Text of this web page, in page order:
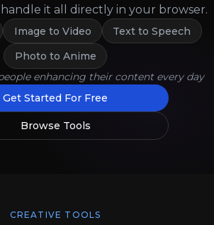
it all directly in your browser.
Image to Video
Text to Speech
Photo to Anime
enhancing their content every day
Get Started For Free
Browse Tools
CREATIVE TOOLS